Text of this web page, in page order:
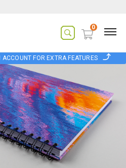
0
ACCOUNT FOR EXTRA FEATURES